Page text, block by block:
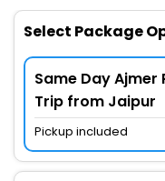
Select Package
Same Day Ajmer
Trip from Jaipur
Pickup included